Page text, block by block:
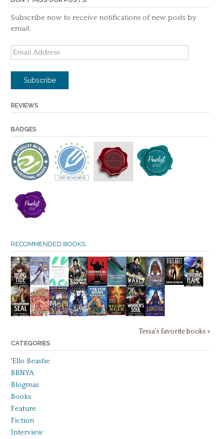
Subscribe now to receive notifications of new posts by
email.
Email
Address
Subscribe
REVIEWS
BADGES
RECOMMENDED BOOKS
Tessa's favorite books »
CATEGORIES
'Ello Beastie
BBNYA
Blogmas
Books
Feature
Fiction
Interview